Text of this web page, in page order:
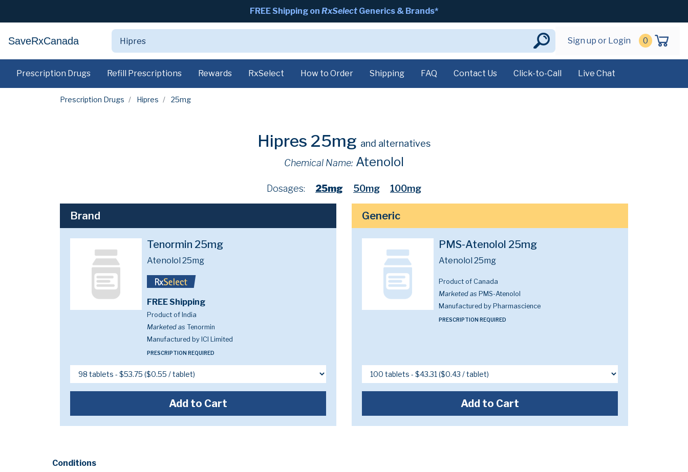
FREE Shipping on RxSelect Generics & Brands*
SaveRxCanada Sign up or Login 0
Prescription Drugs Refill Prescriptions Rewards RxSelect How to Order Shipping FAQ Contact Us Click-to-Call Live Chat
Prescription Drugs Hipres 25mg
Hipres 25mg and alternatives
Chemical Name: Atenolol
Dosages: 25mg 50mg 100mg
Brand
Tenormin 25mg
Atenolol 25mg
FREE Shipping
Product of India
Marketed as Tenormin
Manufactured by ICI Limited
PRESCRIPTION REQUIRED
Add to Cart
Generic
PMS-Atenolol 25mg
Atenolol 25mg
Product of Canada
Marketed as PMS-Atenolol
Manufactured by Pharmascience
PRESCRIPTION REQUIRED
Add to Cart
Conditions